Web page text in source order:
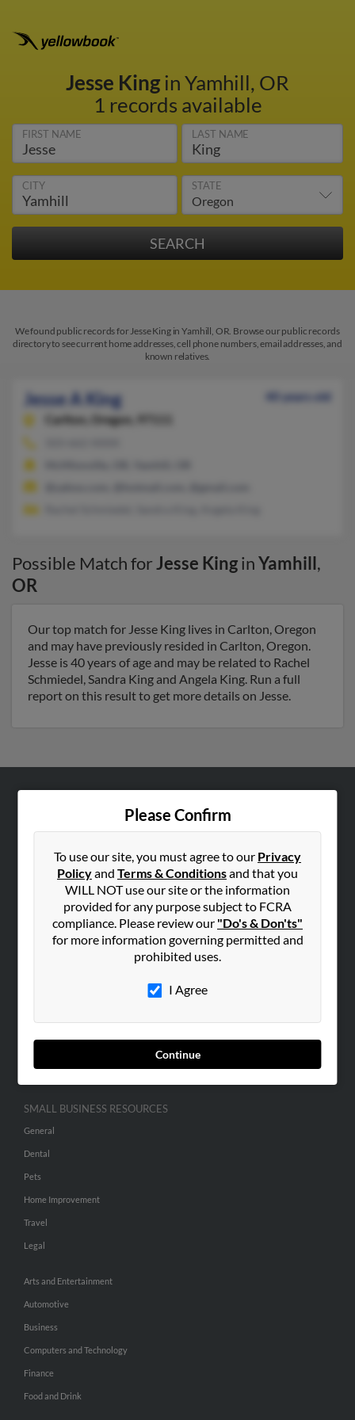
Jesse Kingin Yamhill, OR
1 records available
FIRST NAME LAST NAME
CITY STATE
We found public records for Jesse King in Yamhill, OR. Browse our public records
directory to see current home addresses, cell phone numbers, email addresses, and
known relatives.
Jesse A King
40 years old
Carlton,
Oregon, 97111
Possible Match forJesse KinginYamhill,
OR
Our top match for Jesse King lives in Carlton, Oregon
and may have previously resided in Carlton, Oregon.
Jesse is 40 years of age and may be related to Rachel
Schmiedel, Sandra King and Angela King. Run a full
report on this result to get more details on Jesse.
Please Confirm
To use our site, you must agree to our Privacy
Policyand Terms & Conditionsand that you
WILL NOT use our site or the information
provided for any purpose subject to FCRA
compliance. Please review our "Do's & Don'ts"
for more information governing permitted and
prohibited uses.
I Agree
Continue
Corporate
Hibu Blog
SEARCH TOOLS
SMALL BUSINESS RESOURCES
General
Dental
Pets
Home Improvement
Travel
Legal
Arts and Entertainment
Automotive
Business
Computers and Technology
Finance
Food and Drink